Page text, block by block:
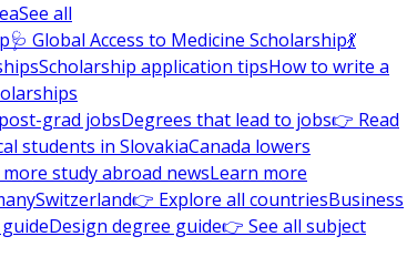
See all
🩺 Global Access to Medicine Scholarship💃
Scholarship application tipsHow to write a
grad jobsDegrees that lead to jobs👉 Read
students in SlovakiaCanada lowers
study abroad newsLearn more
Switzerland👉 Explore all countriesBusiness
Design degree guide👉 See all subject